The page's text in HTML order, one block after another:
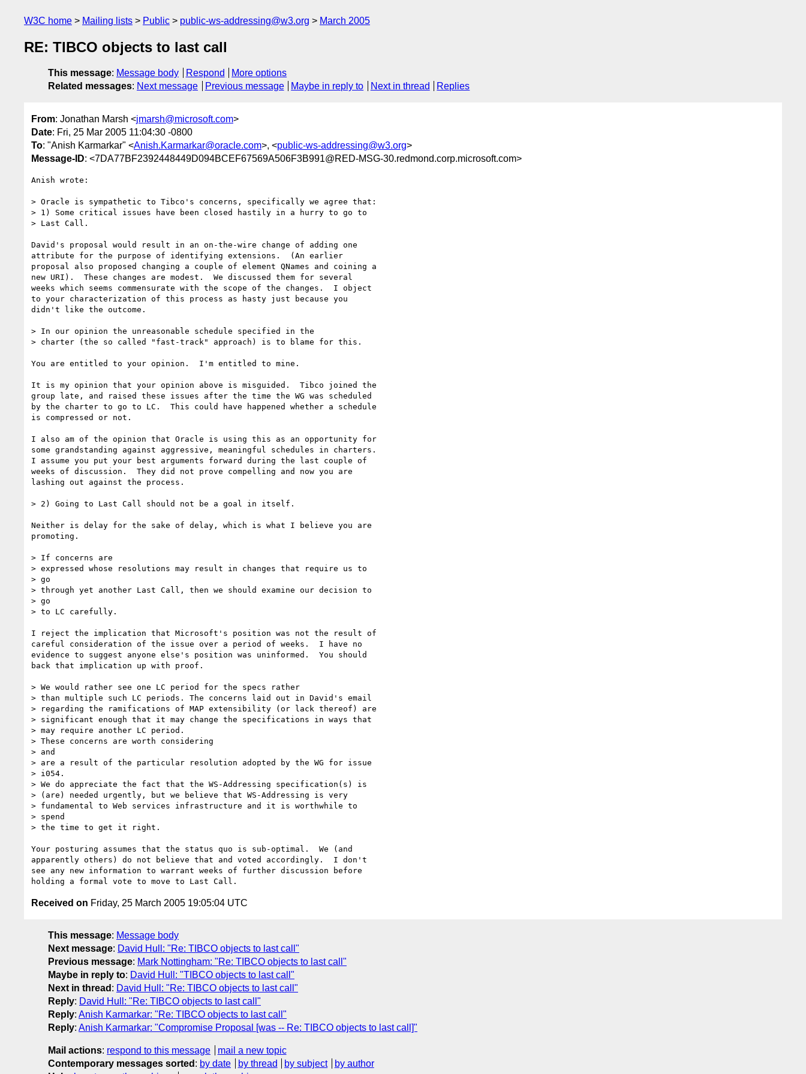
W3C home Mailing lists Public public-ws-addressing@w3.org March 2005
RE: TIBCO objects to last call
This message: Message body Respond
More options
Related messages: Next message Previous message Maybe in reply to Next in thread Replies
From: Jonathan Marsh <jmarsh@microsoft.com>
Date: Fri, 25 Mar 2005 11:04:30 -0800
To: "Anish Karmarkar" <Anish.Karmarkar@oracle.com>, <public-ws-addressing@w3.org>
Message-ID: <7DA77BF2392448449D094BCEF67569A506F3B991@RED-MSG-30.redmond.corp.microsoft.com>
Anish wrote:
> Oracle is sympathetic to Tibco's concerns, specifically we agree that:
> 1) Some critical issues have been closed hastily in a hurry to go to
> Last Call.
David's proposal would result in an on-the-wire change of adding one
attribute for the purpose of identifying extensions.  (An earlier
proposal also proposed changing a couple of element QNames and coining a
new URI).  These changes are modest.  We discussed them for several
weeks which seems commensurate with the scope of the changes.  I object
to your characterization of this process as hasty just because you
didn't like the outcome.
> In our opinion the unreasonable schedule specified in the
> charter (the so called "fast-track" approach) is to blame for this.
You are entitled to your opinion.  I'm entitled to mine.
It is my opinion that your opinion above is misguided.  Tibco joined the
group late, and raised these issues after the time the WG was scheduled
by the charter to go to LC.  This could have happened whether a schedule
is compressed or not.
I also am of the opinion that Oracle is using this as an opportunity for
some grandstanding against aggressive, meaningful schedules in charters.
I assume you put your best arguments forward during the last couple of
weeks of discussion.  They did not prove compelling and now you are
lashing out against the process.
> 2) Going to Last Call should not be a goal in itself.
Neither is delay for the sake of delay, which is what I believe you are
promoting.
> If concerns are
> expressed whose resolutions may result in changes that require us to
> go
> through yet another Last Call, then we should examine our decision to
> go
> to LC carefully.
I reject the implication that Microsoft's position was not the result of
careful consideration of the issue over a period of weeks.  I have no
evidence to suggest anyone else's position was uninformed.  You should
back that implication up with proof.
> We would rather see one LC period for the specs rather
> than multiple such LC periods. The concerns laid out in David's email
> regarding the ramifications of MAP extensibility (or lack thereof) are
> significant enough that it may change the specifications in ways that
> may require another LC period.
> These concerns are worth considering
> and
> are a result of the particular resolution adopted by the WG for issue
> i054.
> We do appreciate the fact that the WS-Addressing specification(s) is
> (are) needed urgently, but we believe that WS-Addressing is very
> fundamental to Web services infrastructure and it is worthwhile to
> spend
> the time to get it right.
Your posturing assumes that the status quo is sub-optimal.  We (and
apparently others) do not believe that and voted accordingly.  I don't
see any new information to warrant weeks of further discussion before
Received on Friday, 25 March 2005 19:05:04 UTC
This message: Message body
Next message: David Hull: "Re: TIBCO objects to last call"
Previous message: Mark Nottingham: "Re: TIBCO objects to last call"
Maybe in reply to: David Hull: "TIBCO objects to last call"
Next in thread : David Hull: "Re: TIBCO objects to last call"
Reply: David Hull: "Re: TIBCO objects to last call"
Reply: Anish Karmarkar: "Re: TIBCO objects to last call"
Reply: Anish Karmarkar: "Compromise Proposal [was -- Re: TIBCO objects to last call]"
Mail actions: respond to this message
mail a new topic
Contemporary messages sorted : by date by thread by subject
by author